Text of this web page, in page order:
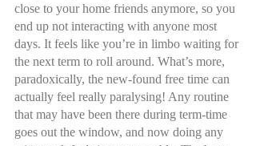
close to your home friends anymore, so you
end up not interacting with anyone most
days. It feels like you’re in limbo waiting for
the next term to roll around. What’s more,
paradoxically, the new-found free time can
actually feel really paralysing! Any routine
that may have been there during term-time
goes out the window, and now doing any